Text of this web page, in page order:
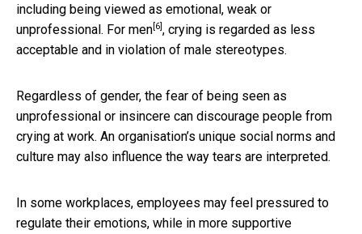
including being viewed as emotional, weak or
unprofessional. For men [6] , crying is regarded as less
acceptable and in violation of male stereotypes.
Regardless of gender, the fear of being seen as
unprofessional or insincere can discourage people from
crying at work. An organisation’s unique social norms and
culture may also influence the way tears are interpreted.
In some workplaces, employees may feel pressured to
regulate their emotions, while in more supportive